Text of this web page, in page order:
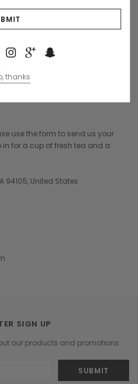
use the form to send us your
for a cup of fresh tea and a
94105, United States
SIGN UP
our products and promotions.
thanks